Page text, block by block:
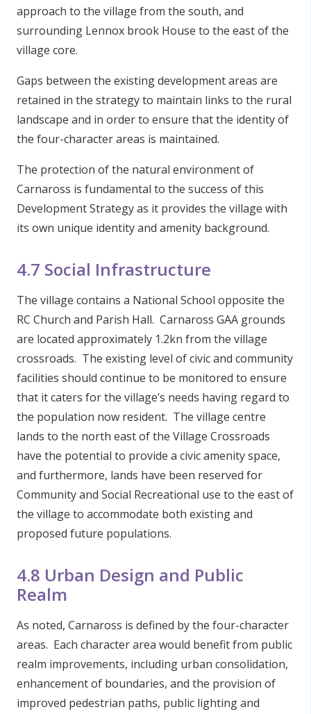
approach to the village from the south, and
surrounding Lennox brook House to the east of the
village core.
Gaps between the existing development areas are
retained in the strategy to maintain links to the rural
landscape and in order to ensure that the identity of
the four-character areas is maintained.
The protection of the natural environment of
Carnaross is fundamental to the success of this
Development Strategy as it provides the village with
its own unique identity and amenity background.
4.7 Social Infrastructure
The village contains a National School opposite the
RC Church and Parish Hall. Carnaross GAA grounds
are located approximately 1.2kn from the village
crossroads. The existing level of civic and community
facilities should continue to be monitored to ensure
that it caters for the village’s needs having regard to
the population now resident. The village centre
lands to the north east of the Village Crossroads
have the potential to provide a civic amenity space,
and furthermore, lands have been reserved for
Community and Social Recreational use to the east of
the village to accommodate both existing and
proposed future populations.
4.8 Urban Design and Public
Realm
As noted, Carnaross is defined by the four-character
areas. Each character area would benefit from public
realm improvements, including urban consolidation,
enhancement of boundaries, and the provision of
improved pedestrian paths, public lighting and